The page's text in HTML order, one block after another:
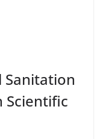
Sanitation
Scientific